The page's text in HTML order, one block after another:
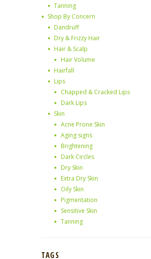
Tanning
Shop By Concern
Dandruff
Dry & Frizzy Hair
Hair & Scalp
Hair Volume
Hairfall
Lips
Chapped & Cracked Lips
Dark Lips
Skin
Acne Prone Skin
Aging signs
Brightening
Dark Circles
Dry Skin
Extra Dry Skin
Oily Skin
Pigmentation
Sensitive Skin
Tanning
TAGS